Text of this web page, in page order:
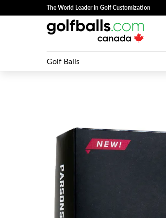
The World Leader in Golf Customization
Golf Balls